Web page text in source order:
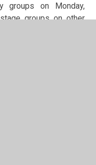
groups on Monday,
groups on other